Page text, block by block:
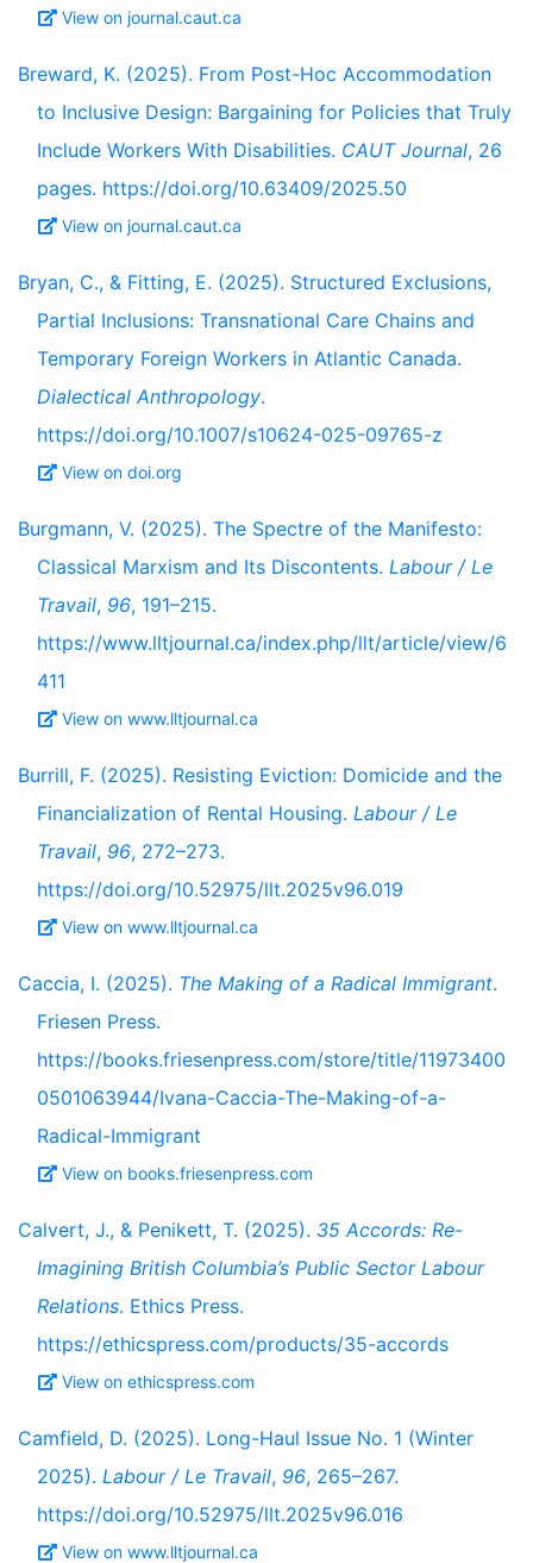
View on journal.caut.ca
Breward, K. (2025). From Post-Hoc Accommodation
to Inclusive Design: Bargaining for Policies that Truly
Include Workers With Disabilities. CAUT Journal, 26
pages. https://doi.org/10.63409/2025.50
View on journal.caut.ca
Bryan, C., & Fitting, E. (2025). Structured Exclusions,
Partial Inclusions: Transnational Care Chains and
Temporary Foreign Workers in Atlantic Canada.
Dialectical Anthropology.
https://doi.org/10.1007/s10624-025-09765-z
View on doi.org
Burgmann, V. (2025). The Spectre of the Manifesto:
Classical Marxism and Its Discontents. Labour / Le
Travail, 96, 191–215.
https://www.lltjournal.ca/index.php/llt/article/view/6
411
View on www.lltjournal.ca
Burrill, F. (2025). Resisting Eviction: Domicide and the
Financialization of Rental Housing. Labour / Le
Travail, 96, 272–273.
https://doi.org/10.52975/llt.2025v96.019
View on www.lltjournal.ca
Caccia, I. (2025). The Making of a Radical Immigrant.
Friesen Press.
https://books.friesenpress.com/store/title/11973400
0501063944/Ivana-Caccia-The-Making-of-a-
Radical-Immigrant
View on books.friesenpress.com
Calvert, J., & Penikett, T. (2025). 35 Accords: Re-
Imagining British Columbia’s Public Sector Labour
Relations. Ethics Press.
https://ethicspress.com/products/35-accords
View on ethicspress.com
Camfield, D. (2025). Long-Haul Issue No. 1 (Winter
2025). Labour / Le Travail, 96, 265–267.
https://doi.org/10.52975/llt.2025v96.016
View on www.lltjournal.ca